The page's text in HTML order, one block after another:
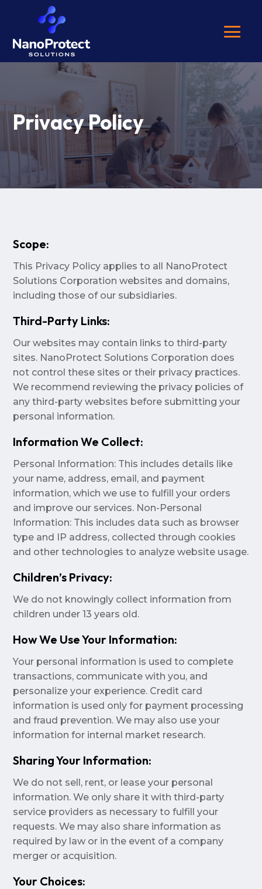
Privacy Policy
Scope:
This Privacy Policy applies to all NanoProtect
Solutions Corporation websites and domains,
including those of our subsidiaries.
Third-Party Links:
Our websites may contain links to third-party
sites. NanoProtect Solutions Corporation does
not control these sites or their privacy practices.
We recommend reviewing the privacy policies of
any third-party websites before submitting your
personal information.
Information We Collect:
Personal Information: This includes details like
your name, address, email, and payment
information, which we use to fulfill your orders
and improve our services. Non-Personal
Information: This includes data such as browser
type and IP address, collected through cookies
and other technologies to analyze website usage.
Children’s Privacy:
We do not knowingly collect information from
children under 13 years old.
How We Use Your Information:
Your personal information is used to complete
transactions, communicate with you, and
personalize your experience. Credit card
information is used only for payment processing
and fraud prevention. We may also use your
information for internal market research.
Sharing Your Information:
We do not sell, rent, or lease your personal
information. We only share it with third-party
service providers as necessary to fulfill your
requests. We may also share information as
required by law or in the event of a company
merger or acquisition.
Your Choices: